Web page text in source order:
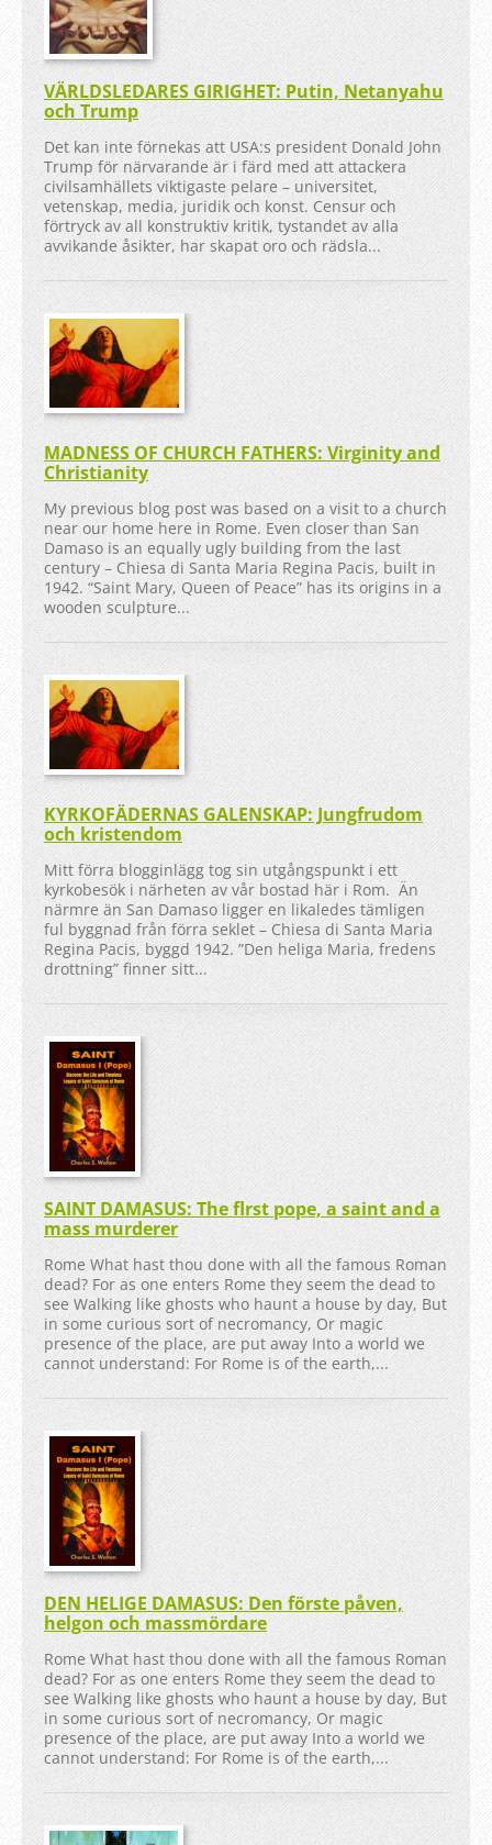
VÄRLDSLEDARES GIRIGHET: Putin, Netanyahu
och Trump
Det kan inte förnekas att USA:s president Donald John
Trump för närvarande är i färd med att attackera
civilsamhällets viktigaste pelare – universitet,
vetenskap, media, juridik och konst. Censur och
förtryck av all konstruktiv kritik, tystandet av alla
avvikande åsikter, har skapat oro och rädsla...
MADNESS OF CHURCH FATHERS: Virginity and
Christianity
My previous blog post was based on a visit to a church
near our home here in Rome. Even closer than San
Damaso is an equally ugly building from the last
century – Chiesa di Santa Maria Regina Pacis, built in
1942. “Saint Mary, Queen of Peace” has its origins in a
wooden sculpture...
KYRKOFÄDERNAS GALENSKAP: Jungfrudom
och kristendom
Mitt förra blogginlägg tog sin utgångspunkt i ett
kyrkobesök i närheten av vår bostad här i Rom. Än
närmre än San Damaso ligger en likaledes tämligen
ful byggnad från förra seklet – Chiesa di Santa Maria
Regina Pacis, byggd 1942. ”Den heliga Maria, fredens
drottning” finner sitt...
SAINT DAMASUS: The flrst pope, a saint and a
mass murderer
Rome What hast thou done with all the famous Roman
dead? For as one enters Rome they seem the dead to
see Walking like ghosts who haunt a house by day, But
in some curious sort of necromancy, Or magic
presence of the place, are put away Into a world we
cannot understand: For Rome is of the earth,...
DEN HELIGE DAMASUS: Den förste påven,
helgon och massmördare
Rome What hast thou done with all the famous Roman
dead? For as one enters Rome they seem the dead to
see Walking like ghosts who haunt a house by day, But
in some curious sort of necromancy, Or magic
presence of the place, are put away Into a world we
cannot understand: For Rome is of the earth,...